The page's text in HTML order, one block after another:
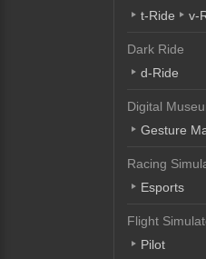
t-Ride
v-
Dark Ride
d-Ride
Digital
Gesture
Racing
Esports
Flight
Pilot